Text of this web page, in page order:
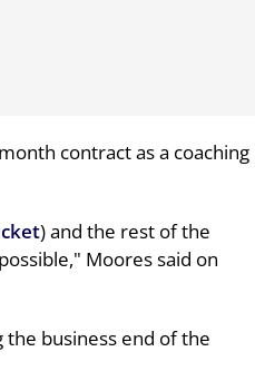
contract as a coaching
) and the rest of the
Moores said on
business end of the